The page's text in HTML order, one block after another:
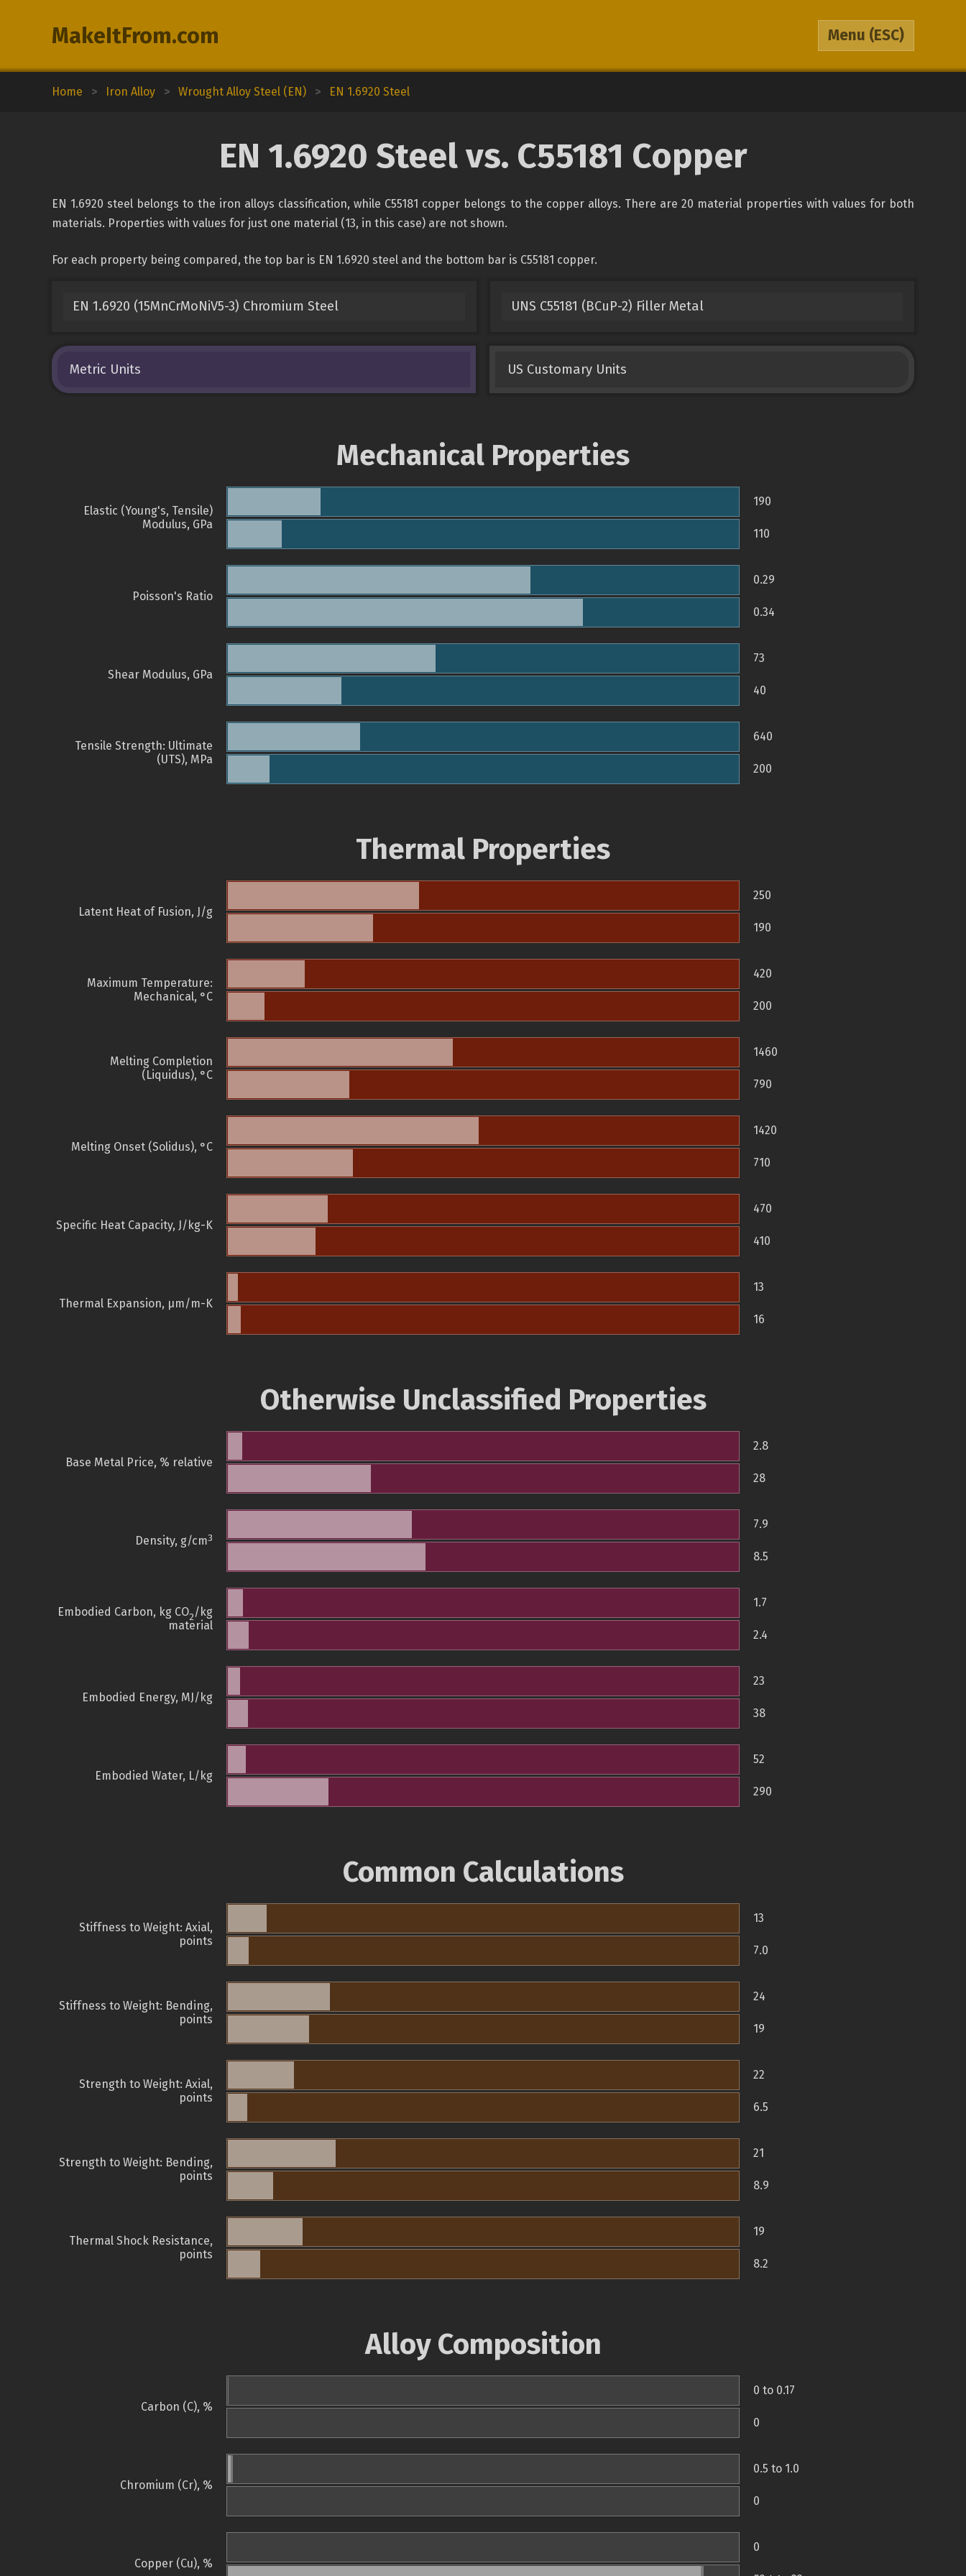
MakeItFrom.com Menu (ESC)
Home > Iron Alloy > Wrought Alloy Steel (EN) > EN 1.6920 Steel
EN 1.6920 Steel vs. C55181 Copper
EN 1.6920 steel belongs to the iron alloys classification, while C55181 copper belongs to the copper alloys. There are 20 material properties with values for both
materials. Properties with values for just one material (13, in this case) are not shown.
For each property being compared, the top bar is EN 1.6920 steel and the bottom bar is C55181 copper.
EN 1.6920 (15MnCrMoNiV5-3) Chromium Steel UNS C55181 (BCuP-2) Filler Metal
Metric Units US Customary Units
Mechanical Properties
Elastic (Young's, Tensile)
Modulus, GPa
190
110
Poisson's Ratio
0.29
0.34
Shear Modulus, GPa
73
40
Tensile Strength: Ultimate
(UTS), MPa
640
200
Thermal Properties
Latent Heat of Fusion, J/g
250
190
Maximum Temperature:
Mechanical, °C
420
200
Melting Completion
(Liquidus), °C
1460
790
Melting Onset (Solidus), °C
1420
710
Specific Heat Capacity, J/kg-K
470
410
Thermal Expansion, µm/m-K
13
16
Otherwise Unclassified Properties
Base Metal Price, % relative
2.8
28
Density, g/cm3
7.9
8.5
Embodied Carbon, kg CO2/kg
material
1.7
2.4
Embodied Energy, MJ/kg
23
38
Embodied Water, L/kg
52
290
Common Calculations
Stiffness to Weight: Axial,
points
13
7.0
Stiffness to Weight: Bending,
points
24
19
Strength to Weight: Axial,
points
22
6.5
Strength to Weight: Bending,
points
21
8.9
Thermal Shock Resistance,
points
19
8.2
Alloy Composition
Carbon (C), %
0 to 0.17
0
Chromium (Cr), %
0.5 to 1.0
0
Copper (Cu), %
0